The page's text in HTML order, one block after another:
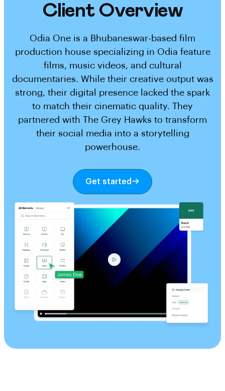
Client Overview
Odia One is a Bhubaneswar-based film
production house specializing in Odia feature
films, music videos, and cultural
documentaries. While their creative output was
strong, their digital presence lacked the spark
to match their cinematic quality. They
partnered with The Grey Hawks to transform
their social media into a storytelling
powerhouse.
Get started